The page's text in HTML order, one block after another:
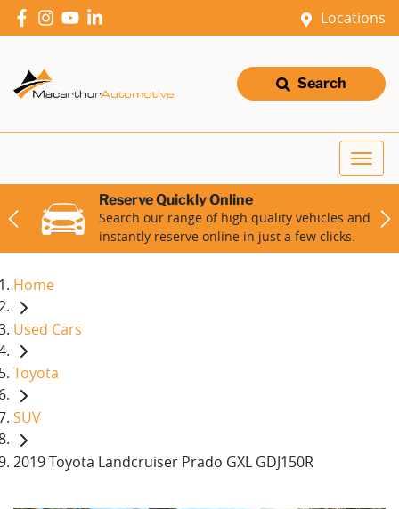
Locations
Search
Reserve Quickly Online
Search our range of high quality vehicles and
instantly reserve online in just a few clicks.
Home
Used Cars
Toyota
SUV
2019 Toyota Landcruiser Prado GXL GDJ150R